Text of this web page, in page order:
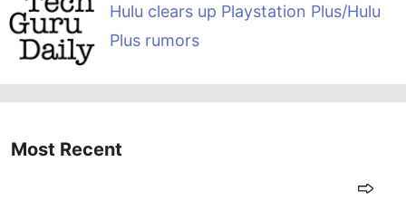
Hulu clears up Playstation Plus/Hulu
Plus rumors
Most Recent